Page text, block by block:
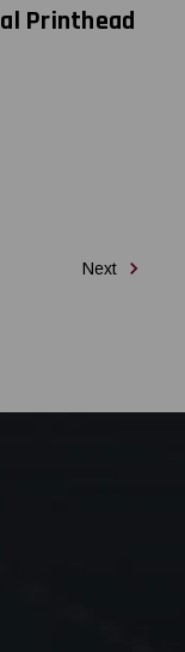
Printhead
Next